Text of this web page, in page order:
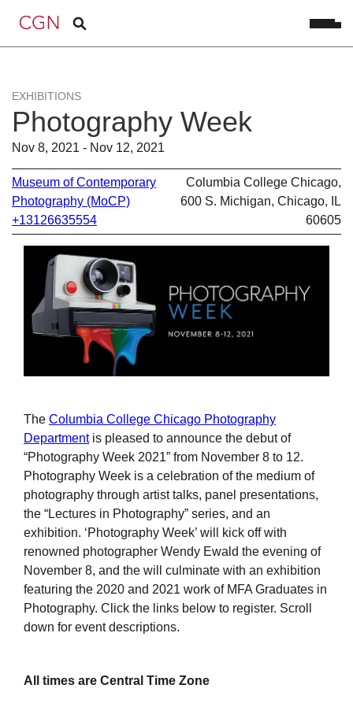
EXHIBITIONS
Photography Week
Nov 8, 2021 - Nov 12, 2021
Museum of Contemporary
Photography (MoCP)
+13126635554
Columbia College Chicago,
600 S. Michigan, Chicago, IL
60605
The Columbia College Chicago Photography
Departmentis pleased to announce the debut of
“Photography Week 2021” from November 8 to 12.
Photography Week is a celebration of the medium of
photography through artist talks, panel presentations,
the “Lectures in Photography” series, and an
exhibition. ‘Photography Week’ will kick off with
renowned photographer Wendy Ewald the evening of
November 8, and the will culminate with an exhibition
featuring the 2020 and 2021 work of MFA Graduates in
Photography. Click the links below to register. Scroll
down for event descriptions.
All times are Central Time Zone